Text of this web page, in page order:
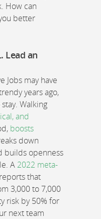
How can
better
Lead an
Jobs may have
years ago,
Walking
and
boosts
down
builds openness
A 2022 meta-
that
3,000 to 7,000
risk by 50% for
next team